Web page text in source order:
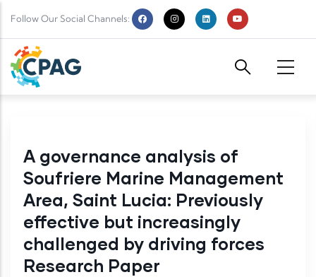
Follow Our Social Channels:
A governance analysis of
Soufriere Marine Management
Area, Saint Lucia: Previously
effective but increasingly
challenged by driving forces
Research Paper